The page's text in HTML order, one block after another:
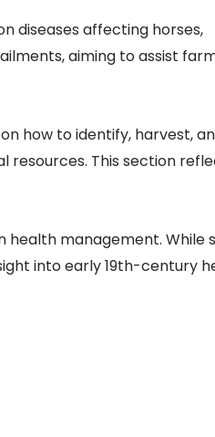
diseases affecting horses,
aiming to assist
how to identify, harvest,
resources. This section
health management. While
into early 19th-century